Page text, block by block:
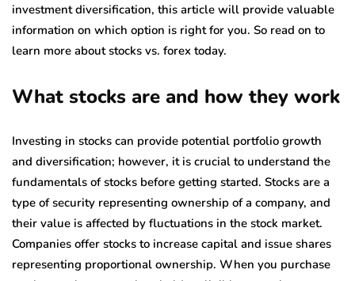
investment diversification, this article will provide valuable
information on which option is right for you. So read on to
learn more about stocks vs. forex today.
What stocks are and how they work
Investing in stocks can provide potential portfolio growth
and diversification; however, it is crucial to understand the
fundamentals of stocks before getting started. Stocks are a
type of security representing ownership of a company, and
their value is affected by fluctuations in the stock market.
Companies offer stocks to increase capital and issue shares
representing proportional ownership. When you purchase